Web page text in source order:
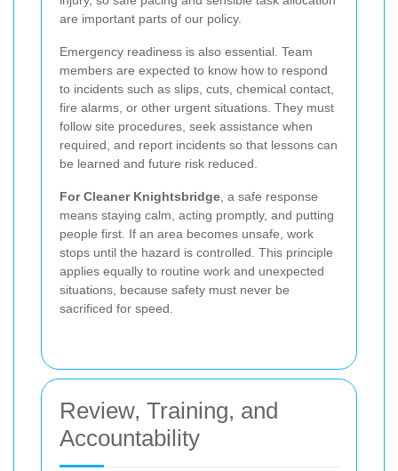
are important parts of our policy.
Emergency readiness is also essential. Team
members are expected to know how to respond
to incidents such as slips, cuts, chemical contact,
fire alarms, or other urgent situations. They must
follow site procedures, seek assistance when
required, and report incidents so that lessons can
be learned and future risk reduced.
For Cleaner Knightsbridge , a safe response
means staying calm, acting promptly, and putting
people first. If an area becomes unsafe, work
stops until the hazard is controlled. This principle
applies equally to routine work and unexpected
situations, because safety must never be
sacrificed for speed.
Review, Training, and
Accountability